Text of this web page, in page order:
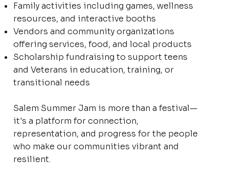
Family activities including games, wellness
resources, and interactive booths
Vendors and community organizations
offering services, food, and local products
Scholarship fundraising to support teens
and Veterans in education, training, or
transitional needs
Salem Summer Jam is more than a festival—
it's a platform for connection,
representation, and progress for the people
who make our communities vibrant and
resilient.